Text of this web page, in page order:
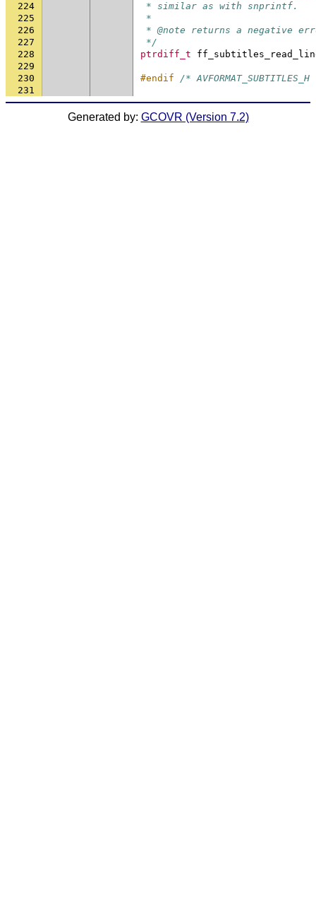
224
* similar as with snprintf.
225
*
226
* @note returns a negative
227
*/
228
ptrdiff_t
229
230
#endif /*
231
Generated by: GCOVR (Version 7.2)